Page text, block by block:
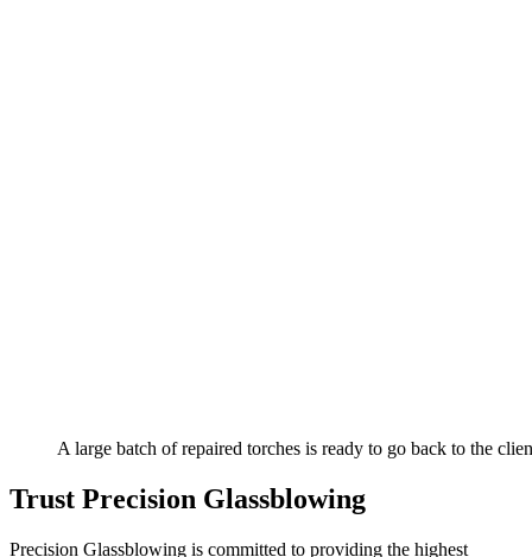
A large batch of repaired torches is ready to go back to the
Trust Precision Glassblowing
Precision Glassblowing is committed to providing the highest